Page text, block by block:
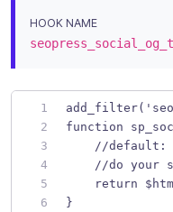
HOOK NAME
function
//default:
//do your
return
}